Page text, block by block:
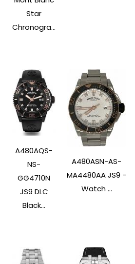
Star
Chronogra...
A480AQS-
NS-
GG4710N
JS9 DLC
Black...
A480ASN-AS-
MA4480AA JS9 -
Watch ...